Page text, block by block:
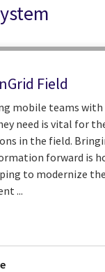
Field
mobile teams with
need is vital for
in the field.
forward is
to modernize
...